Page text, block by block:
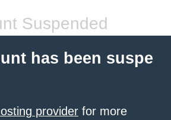
Suspended
has been suspe
provider for more